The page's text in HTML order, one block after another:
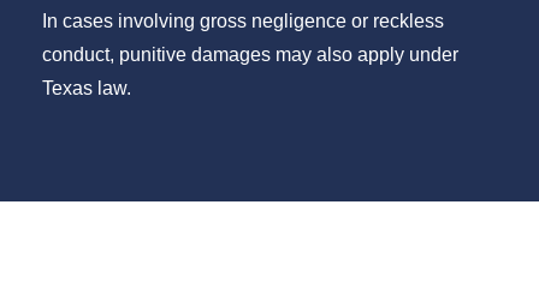
In cases involving gross negligence or reckless
conduct, punitive damages may also apply under
Texas law.